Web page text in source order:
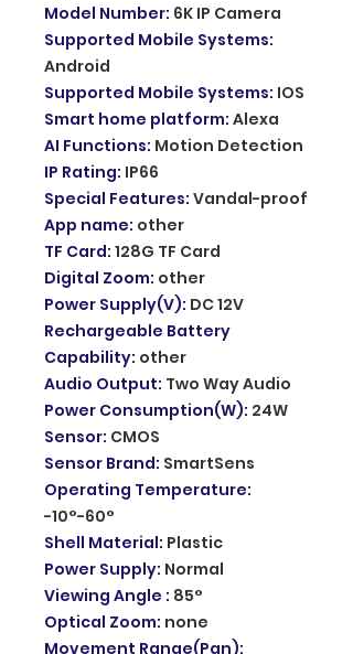
Model Number: 6K IP Camera
Supported Mobile Systems:
Android
Supported Mobile Systems: IOS
Smart home platform: Alexa
AI Functions: Motion Detection
IP Rating: IP66
Special Features: Vandal-proof
App name: other
TF Card: 128G TF Card
Digital Zoom: other
Power Supply(V): DC 12V
Rechargeable Battery
Capability: other
Audio Output: Two Way Audio
Power Consumption(W): 24W
Sensor: CMOS
Sensor Brand: SmartSens
Operating Temperature:
-10°-60°
Shell Material: Plastic
Power Supply: Normal
Viewing Angle : 85°
Optical Zoom: none
Movement Range(Pan):